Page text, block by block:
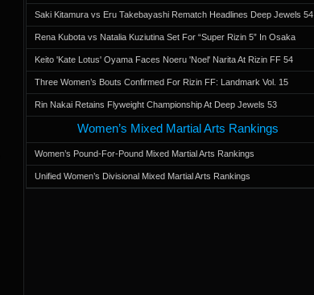
Saki Kitamura vs Eru Takebayashi Rematch Headlines Deep Jewels 54
Rena Kubota vs Natalia Kuziutina Set For “Super Rizin 5” In Osaka
Keito 'Kate Lotus' Oyama Faces Noeru 'Noel' Narita At Rizin FF 54
Three Women’s Bouts Confirmed For Rizin FF: Landmark Vol. 15
Rin Nakai Retains Flyweight Championship At Deep Jewels 53
Women’s Mixed Martial Arts Rankings
Women’s Pound-For-Pound Mixed Martial Arts Rankings
Unified Women’s Divisional Mixed Martial Arts Rankings